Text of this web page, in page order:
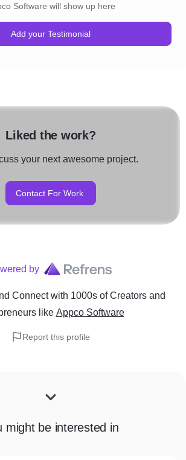
Software will show up here
Add your Testimonial
Liked the work?
your next awesome project.
Contact For Work
by
Connect with 1000s of Creators and
like Appco Software
Report this profile
might be interested in